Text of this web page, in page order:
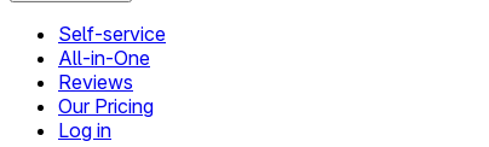
Self-service
All-in-One
Reviews
Our Pricing
Log in